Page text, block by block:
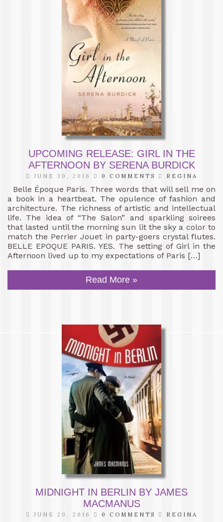
UPCOMING RELEASE: GIRL IN THE
AFTERNOON BY SERENA BURDICK
JUNE 30, 2016 0 COMMENTS REGINA
Belle Époque Paris. Three words that will sell me on
a book in a heartbeat. The opulence of fashion and
architecture. The richness of artistic and intellectual
life. The idea of “The Salon” and sparkling soirees
that lasted until the morning sun lit the sky a color to
match the Perrier Jouet in party-goers crystal flutes.
BELLE EPOQUE PARIS. YES. The setting of Girl in the
Afternoon lived up to my expectations of Paris […]
Read More »
MIDNIGHT IN BERLIN BY JAMES
MACMANUS
JUNE 20, 2016 0 COMMENTS REGINA